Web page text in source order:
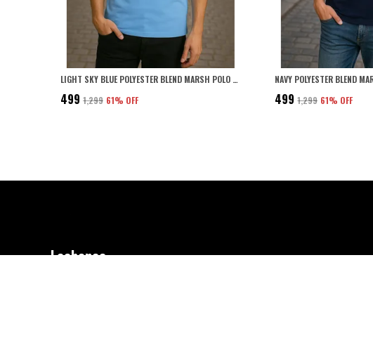
LIGHT SKY BLUE POLYESTER BLEND MARSH POLO COLLARED SOLID T-SHIRT FOR MEN
₹499 ₹1,299 61% OFF ₹499 ₹1,299 61% OFF
Leebonee